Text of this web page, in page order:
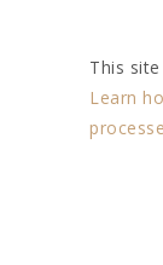
This
Learn